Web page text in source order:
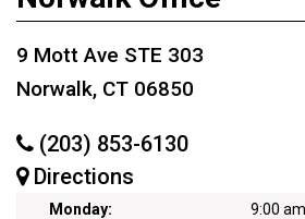
9 Mott Ave STE 303
Norwalk, CT 06850
(203) 853-6130
Directions
Monday: 9:00 am